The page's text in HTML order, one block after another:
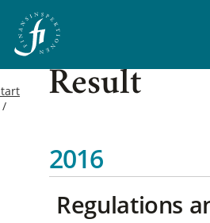
Result
2016
Regulations